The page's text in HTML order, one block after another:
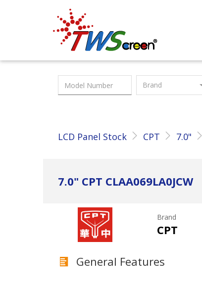
Taiwan Screen
Brand
LCD Panel Stock CPT 7.0"
7.0" CPT CLAA069LA0JCW
Brand
CPT
General Features